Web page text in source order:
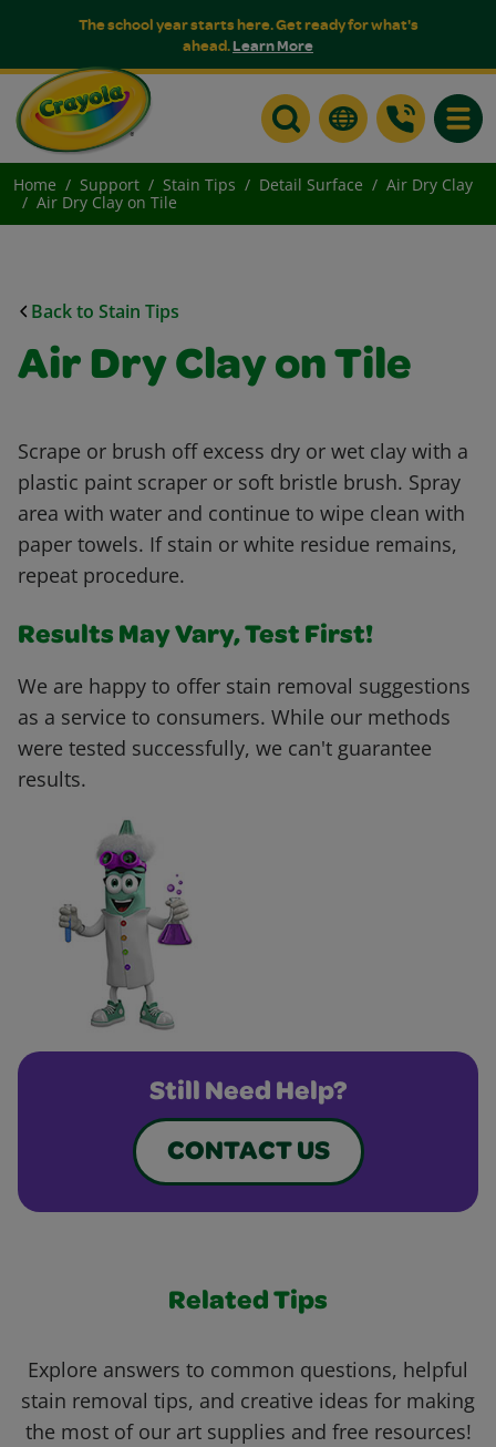
The school year starts here. Get ready for what's
ahead.Learn More
Home Support Stain Tips Detail Surface
Air Dry Clay
Air Dry Clay on Tile
Back to Stain Tips
Air Dry Clay on Tile
Scrape or brush off excess dry or wet clay with a
plastic paint scraper or soft bristle brush. Spray
area with water and continue to wipe clean with
paper towels. If stain or white residue remains,
repeat procedure.
Results May Vary, Test First!
We are happy to offer stain removal suggestions
as a service to consumers. While our methods
were tested successfully, we can't guarantee
results.
Still Need Help?
CONTACT US
Related Tips
Explore answers to common questions, helpful
stain removal tips, and creative ideas for making
the most of our art supplies and free resources!